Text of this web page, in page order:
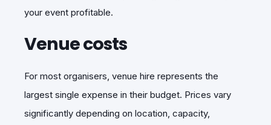
your event profitable.
Venue costs
For most organisers, venue hire represents the
largest single expense in their budget. Prices vary
significantly depending on location, capacity,